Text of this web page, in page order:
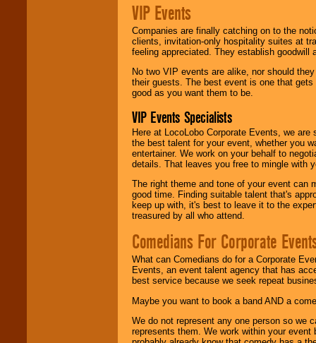
VIP Events
Companies are finally catching on to the
clients, invitation-only hospitality suites at
feeling appreciated. They establish goodwill
No two VIP events are alike, nor should
their guests. The best event is one that
good as you want them to be.
VIP Events Specialists
Here at LocoLobo Corporate Events, we
the best talent for your event, whether you
entertainer. We work on your behalf to
details. That leaves you free to mingle with
The right theme and tone of your event can
good time. Finding suitable talent that's
keep up with, it's best to leave it to the
treasured by all who attend.
Comedians For Corporate
What can Comedians do for a Corporate
Events, an event talent agency that has
best service because we seek repeat
Maybe you want to book a band AND a
We do not represent any one person so we
represents them. We work within your